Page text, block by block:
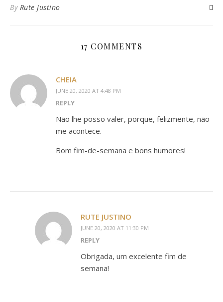
By Rute Justino
17 COMMENTS
CHEIA
JUNE 20, 2020 AT 4:48 PM
REPLY
Não lhe posso valer, porque, felizmente, não
me acontece.
Bom fim-de-semana e bons humores!
RUTE JUSTINO
JUNE 20, 2020 AT 11:30 PM
REPLY
Obrigada, um excelente fim de
semana!